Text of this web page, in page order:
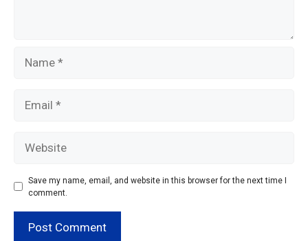
Save my name, email, and website in this browser for the next time I
comment.